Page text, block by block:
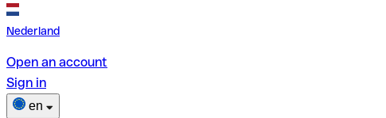
Nederland
Open an account
Sign in
en